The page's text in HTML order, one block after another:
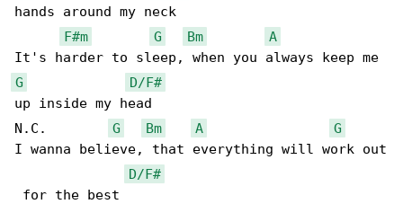
hands around my neck
F#m
G Bm
A
G
D/F#
up inside my head
N.C. G Bm A
G
I wanna believe, that everything will work out
D/F#
for the best